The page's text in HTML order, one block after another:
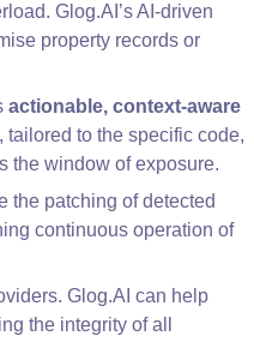
Glog.AI’s AI-driven
property records or
actionable, context-aware
to the specific code,
the window of exposure.
the patching of detected
continuous operation of
Glog.AI can help
the integrity of all